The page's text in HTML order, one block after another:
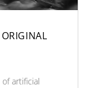
artificial